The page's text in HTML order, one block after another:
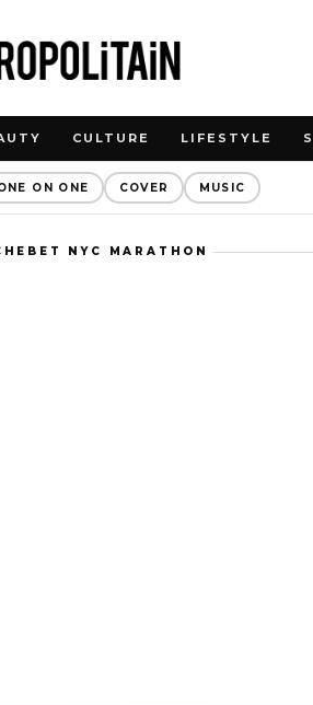
CULTURE LIFESTYLE
ON ONE COVER MUSIC
NYC MARATHON